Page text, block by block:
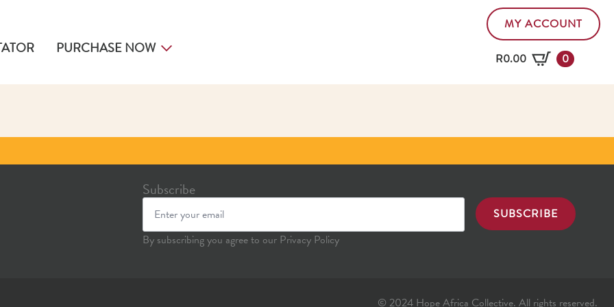
PURCHASE NOW
MY ACCOUNT
R0.00 0
Subscribe
SUBSCRIBE
By subscribing you agree to our Privacy Policy
© 2024 Hope Africa Collective. All rights reserved.